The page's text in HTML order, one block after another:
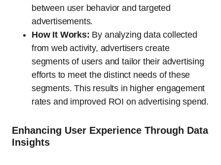
between user behavior and targeted
advertisements.
How It Works: By analyzing data collected
from web activity, advertisers create
segments of users and tailor their advertising
efforts to meet the distinct needs of these
segments. This results in higher engagement
rates and improved ROI on advertising spend.
Enhancing User Experience Through Data
Insights